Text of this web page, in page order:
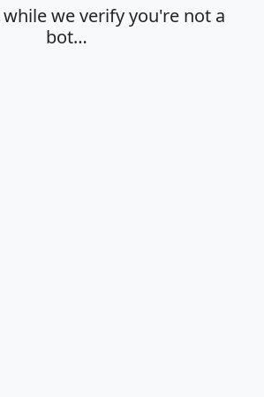
while we verify you're not a
bot…